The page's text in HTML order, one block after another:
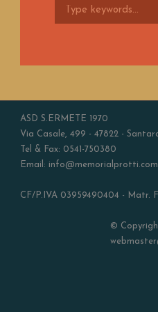
ASD S.ERMETE 1970
Via Casale, 499 - 47822 -
Tel & Fax: 0541-750380
Email: info@memorialprotti.com
CF/P.IVA 03959490404 - Matr.
©